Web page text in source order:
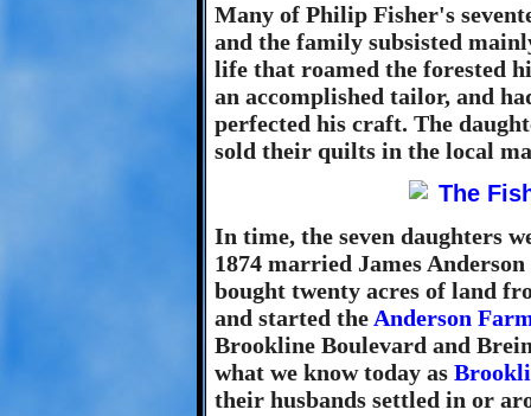
Many of Philip Fisher's
and the family subsisted
life that roamed the forested
an accomplished tailor, and
perfected his craft. The
sold their quilts in the local
In time, the seven daughters
1874 married James
bought twenty acres of land
and started the Anderson
Brookline Boulevard and
what we know today as
their husbands settled in or